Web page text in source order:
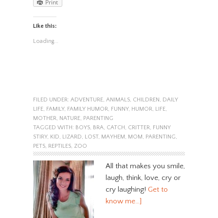
Print
Like this:
Loading...
FILED UNDER: ADVENTURE, ANIMALS, CHILDREN, DAILY
LIFE, FAMILY, FAMILY HUMOR, FUNNY, HUMOR, LIFE,
MOTHER, NATURE, PARENTING
TAGGED WITH: BOYS, BRA, CATCH, CRITTER, FUNNY
STIRY, KID, LIZARD, LOST, MAYHEM, MOM, PARENTING,
PETS, REPTILES, ZOO
All that makes you smile,
laugh, think, love, cry or
cry laughing! Get to
know me…]